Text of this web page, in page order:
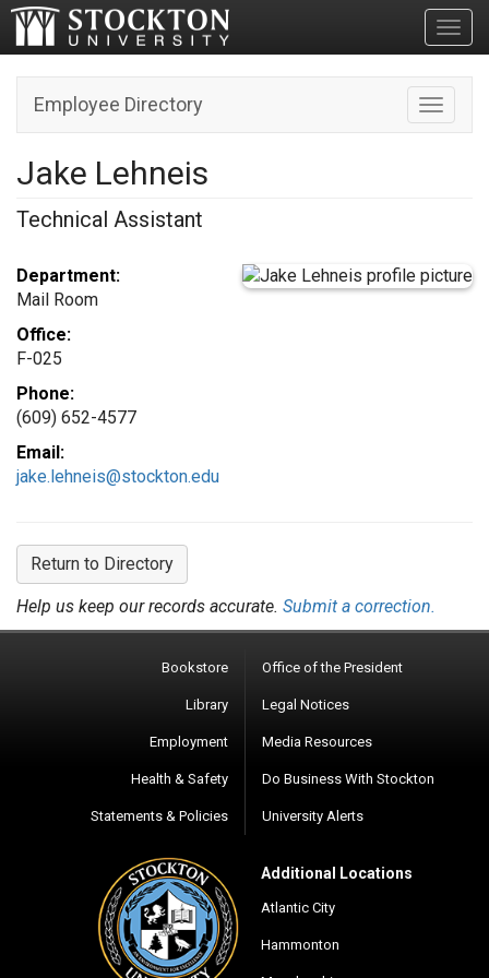
Toggle
Employee Directory
Jake Lehneis
Technical Assistant
Department:
Mail Room
Office:
F-025
Phone:
(609) 652-4577
Email:
jake.lehneis@stockton.edu
Return to Directory
Help us keep our records accurate. Submit a correction.
Bookstore
Library
Employment
Health & Safety
Statements & Policies
Office of the President
Legal Notices
Media Resources
Do Business With Stockton
University Alerts
Additional Locations
Atlantic City
Hammonton